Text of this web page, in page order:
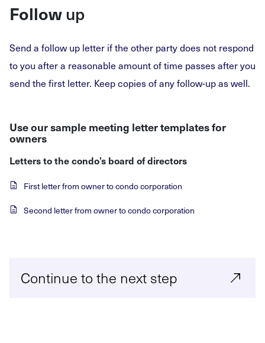
Followup
Send a follow up letter if the other party does not respond
to you after a reasonable amount of time passes after you
send the first letter. Keep copies of any follow-up as well.
Use our sample meeting letter templates for
owners
Letters to the condo’s board of directors
First letter from owner to condo corporation
Second letter from owner to condo corporation
Continue to the next step